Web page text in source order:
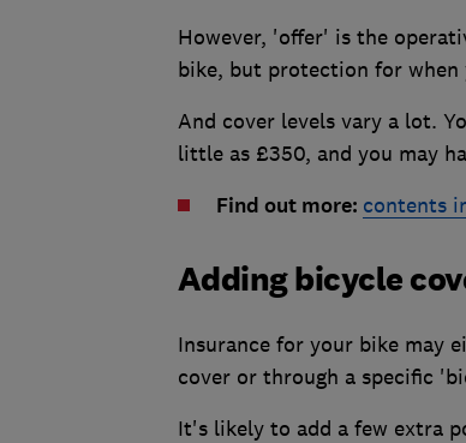
However, 'offer' is the
bike, but protection for
And cover levels vary a lot.
little as £350, and you may
Find out more: contents
Adding bicycle
Insurance for your bike may
cover or through a specific
It's likely to add a few extra